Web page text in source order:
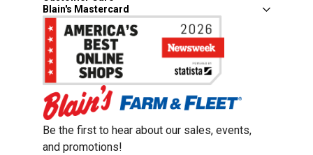
Blain's Mastercard
Be the first to hear about our sales, events,
and promotions!